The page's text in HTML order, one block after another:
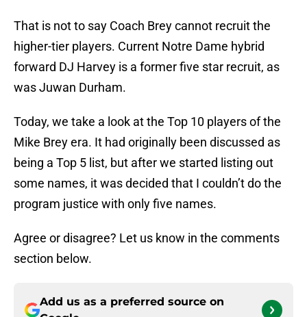
That is not to say Coach Brey cannot recruit the
higher-tier players. Current Notre Dame hybrid
forward DJ Harvey is a former five star recruit, as
was Juwan Durham.
Today, we take a look at the Top 10 players of the
Mike Brey era. It had originally been discussed as
being a Top 5 list, but after we started listing out
some names, it was decided that I couldn’t do the
program justice with only five names.
Agree or disagree? Let us know in the comments
section below.
Add us as a preferred source on